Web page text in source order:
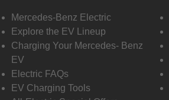
Mercedes-Benz Electric
Explore the EV Lineup
Charging Your Mercedes- Benz
EV
Electric FAQs
EV Charging Tools